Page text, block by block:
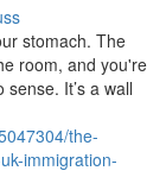
stomach. The
room, and you're
It’s a wall
the-
immigration-